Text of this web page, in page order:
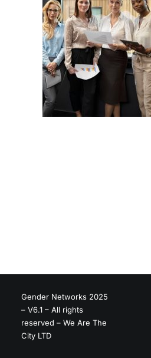
Gender Networks 2025
– V6.1 – All rights
reserved – We Are The
City LTD